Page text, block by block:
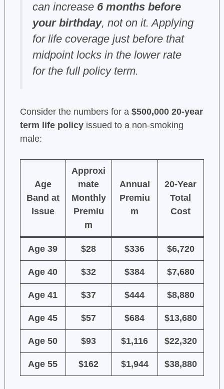
can increase 6 months before
your birthday, not on it. Applying
for life coverage just before that
midpoint locks in the lower rate
for the full policy term.
Consider the numbers for a $500,000 20-year
term life policyissued to a non-smoking
male:
Age
Band at
Issue
Approxi
mate
Monthly
Premiu
m
Annual
Premiu
m
20-Year
Total
Cost
Age 39 $28 $336 $6,720
Age 40 $32 $384 $7,680
Age 41 $37 $444 $8,880
Age 45 $57 $684 $13,680
Age 50 $93 $1,116 $22,320
Age 55 $162 $1,944 $38,880